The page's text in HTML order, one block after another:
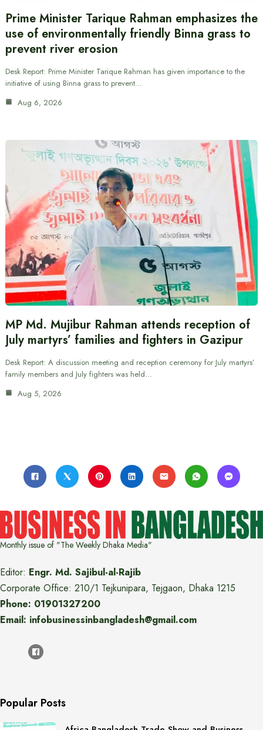
Prime Minister Tarique Rahman emphasizes the
use of environmentally friendly Binna grass to
prevent river erosion
Desk Report: Prime Minister Tarique Rahman has given importance to the
initiative of using Binna grass to prevent…
Aug 6, 2026
MP Md. Mujibur Rahman attends reception of
July martyrs’ families and fighters in Gazipur
Desk Report: A discussion meeting and reception ceremony for July martyrs’
family members and July fighters was held…
Aug 5, 2026
Monthly issue of "The Weekly Dhaka Media"
Editor: Engr. Md. Sajibul-al-Rajib
Corporate Office: 210/1 Tejkunipara, Tejgaon, Dhaka 1215
Phone: 01901327200
Email: infobusinessinbangladesh@gmail.com
Popular Posts